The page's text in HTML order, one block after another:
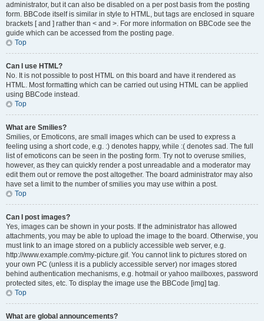
administrator, but it can also be disabled on a per post basis from the posting
form. BBCode itself is similar in style to HTML, but tags are enclosed in square
brackets [ and ] rather than < and >. For more information on BBCode see the
guide which can be accessed from the posting page.
Top
Can I use HTML?
No. It is not possible to post HTML on this board and have it rendered as
HTML. Most formatting which can be carried out using HTML can be applied
using BBCode instead.
Top
What are Smilies?
Smilies, or Emoticons, are small images which can be used to express a
feeling using a short code, e.g. :) denotes happy, while :( denotes sad. The full
list of emoticons can be seen in the posting form. Try not to overuse smilies,
however, as they can quickly render a post unreadable and a moderator may
edit them out or remove the post altogether. The board administrator may also
have set a limit to the number of smilies you may use within a post.
Top
Can I post images?
Yes, images can be shown in your posts. If the administrator has allowed
attachments, you may be able to upload the image to the board. Otherwise, you
must link to an image stored on a publicly accessible web server, e.g.
http://www.example.com/my-picture.gif. You cannot link to pictures stored on
your own PC (unless it is a publicly accessible server) nor images stored
behind authentication mechanisms, e.g. hotmail or yahoo mailboxes, password
protected sites, etc. To display the image use the BBCode [img] tag.
Top
What are global announcements?